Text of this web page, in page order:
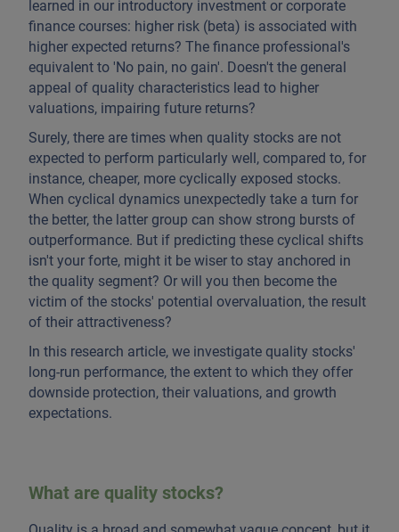
learned in our introductory investment or corporate
finance courses: higher risk (beta) is associated with
higher expected returns? The finance professional's
equivalent to 'No pain, no gain'. Doesn't the general
appeal of quality characteristics lead to higher
valuations, impairing future returns?
Surely, there are times when quality stocks are not
expected to perform particularly well, compared to, for
instance, cheaper, more cyclically exposed stocks.
When cyclical dynamics unexpectedly take a turn for
the better, the latter group can show strong bursts of
outperformance. But if predicting these cyclical shifts
isn't your forte, might it be wiser to stay anchored in
the quality segment? Or will you then become the
victim of the stocks' potential overvaluation, the result
of their attractiveness?
In this research article, we investigate quality stocks'
long-run performance, the extent to which they offer
downside protection, their valuations, and growth
expectations.
What are quality stocks?